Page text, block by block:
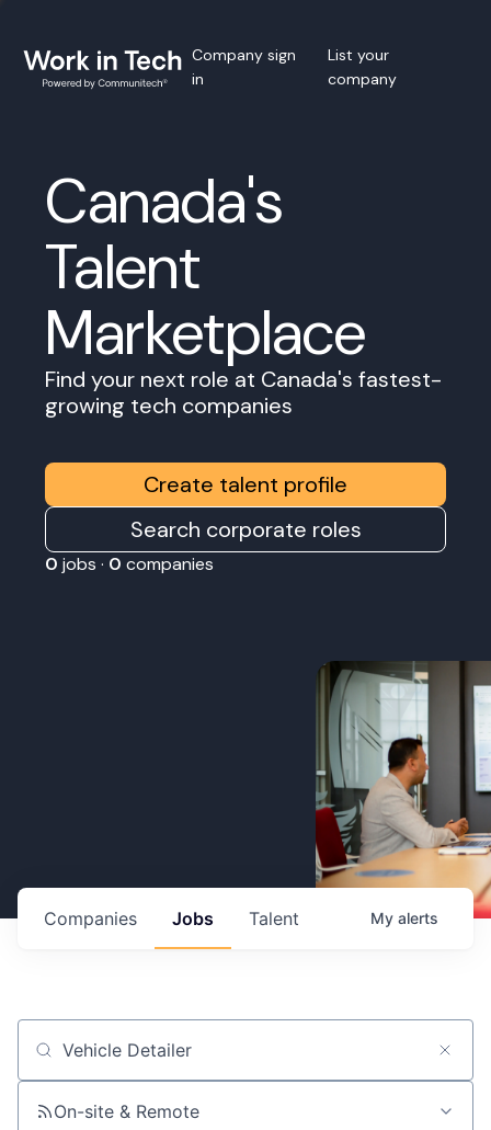
Company sign
in
List your
company
Canada's
Talent
Marketplace
Find your next role at Canada's fastest-
growing tech companies
Create talent profile
Search corporate roles
0 jobs · 0 companies
Jobs
Companies Talent My alerts
Job title, company or keyword
On-site & Remote